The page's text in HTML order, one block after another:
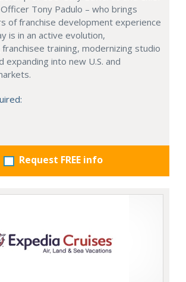
Tony Padulo – who brings
of franchise development experience
is in an active evolution,
training, modernizing studio
expanding into new U.S. and
Request FREE info